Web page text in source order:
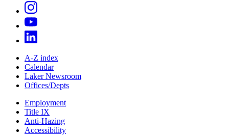
A-Z index
Calendar
Laker Newsroom
Offices/Depts
Employment
Title IX
Anti-Hazing
Accessibility